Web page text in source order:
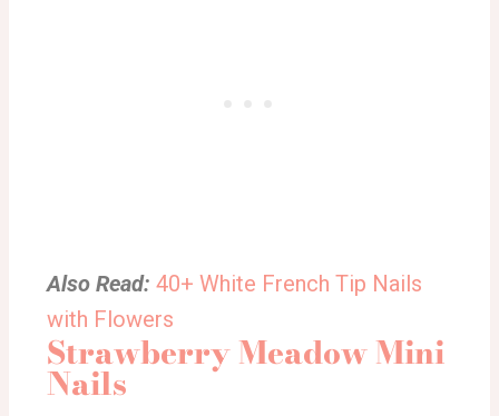
Also Read: 40+ White French Tip Nails
with Flowers
Strawberry Meadow Mini
Nails